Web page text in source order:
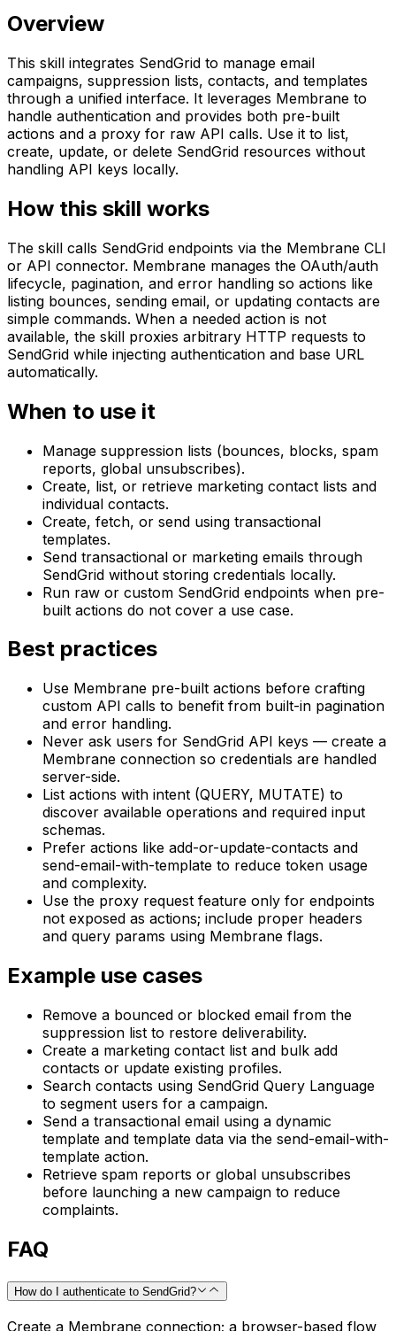
Overview
This skill integrates SendGrid to manage email
campaigns, suppression lists, contacts, and templates
through a unified interface. It leverages Membrane to
handle authentication and provides both pre-built
actions and a proxy for raw API calls. Use it to list,
create, update, or delete SendGrid resources without
handling API keys locally.
How this skill works
The skill calls SendGrid endpoints via the Membrane CLI
or API connector. Membrane manages the OAuth/auth
lifecycle, pagination, and error handling so actions like
listing bounces, sending email, or updating contacts are
simple commands. When a needed action is not
available, the skill proxies arbitrary HTTP requests to
SendGrid while injecting authentication and base URL
automatically.
When to use it
Manage suppression lists (bounces, blocks, spam
reports, global unsubscribes).
Create, list, or retrieve marketing contact lists and
individual contacts.
Create, fetch, or send using transactional
templates.
Send transactional or marketing emails through
SendGrid without storing credentials locally.
Run raw or custom SendGrid endpoints when pre-
built actions do not cover a use case.
Best practices
Use Membrane pre-built actions before crafting
custom API calls to benefit from built-in pagination
and error handling.
Never ask users for SendGrid API keys — create a
Membrane connection so credentials are handled
server-side.
List actions with intent (QUERY, MUTATE) to
discover available operations and required input
schemas.
Prefer actions like add-or-update-contacts and
send-email-with-template to reduce token usage
and complexity.
Use the proxy request feature only for endpoints
not exposed as actions; include proper headers
and query params using Membrane flags.
Example use cases
Remove a bounced or blocked email from the
suppression list to restore deliverability.
Create a marketing contact list and bulk add
contacts or update existing profiles.
Search contacts using SendGrid Query Language
to segment users for a campaign.
Send a transactional email using a dynamic
template and template data via the send-email-with-
template action.
Retrieve spam reports or global unsubscribes
before launching a new campaign to reduce
complaints.
FAQ
How do I authenticate to SendGrid?
Create a Membrane connection; a browser-based flow